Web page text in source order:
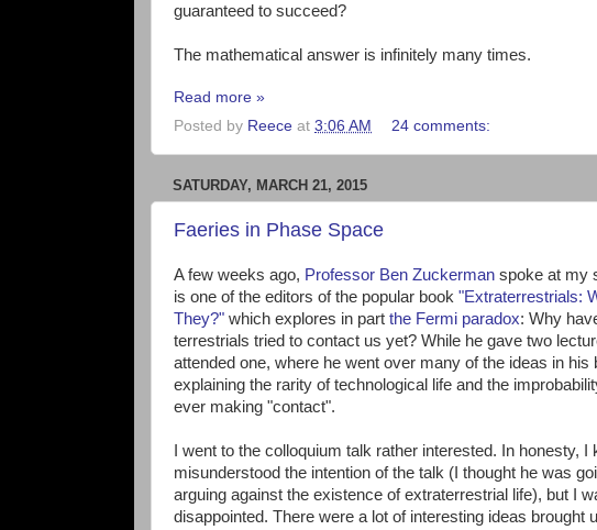
guaranteed to succeed?
The mathematical answer is infinitely many times.
Read more »
Posted by Reece at 3:06 AM 24 comments:
SATURDAY, MARCH 21, 2015
Faeries in Phase Space
A few weeks ago, Professor Ben Zuckerman spoke at my
is one of the editors of the popular book "Extraterrestrials:
They?" which explores in part the Fermi paradox: Why
terrestrials tried to contact us yet? While he gave two
attended one, where he went over many of the ideas in his
explaining the rarity of technological life and the
ever making "contact".
I went to the colloquium talk rather interested. In honesty, I
misunderstood the intention of the talk (I thought he was
arguing against the existence of extraterrestrial life), but I
disappointed. There were a lot of interesting ideas brought